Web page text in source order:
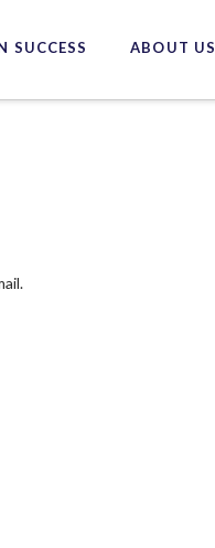
SUCCESS ABOUT US